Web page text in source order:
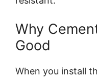
Why
Good
When you install